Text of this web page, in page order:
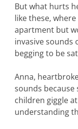
But what hurts
like these,
apartment but
invasive sounds
begging to be
Anna,
sounds because
children giggle
understanding